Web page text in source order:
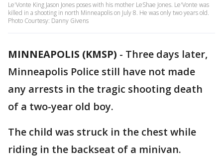
Le'Vonte King Jason Jones poses with his mother LeShae Jones. Le'Vonte was
killed in a shooting in north Minneapolis on July 8. He was only two years old.
Photo Courtesy: Danny Givens
MINNEAPOLIS (KMSP) - Three days later,
Minneapolis Police still have not made
any arrests in the tragic shooting death
of a two-year old boy.
The child was struck in the chest while
riding in the backseat of a minivan.